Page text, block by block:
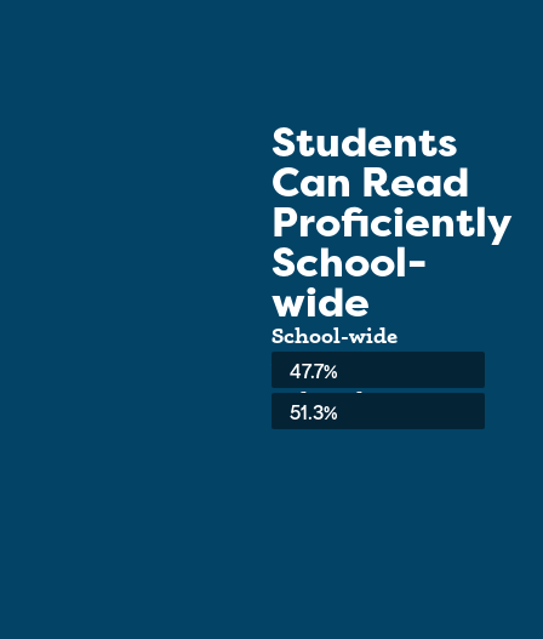
Students
Can Read
Proficiently
School-
wide
School-wide
Average:
47.7%
3rd Grade:
51.3%